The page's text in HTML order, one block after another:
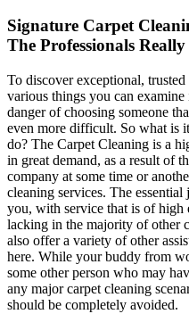
Signature Carpet
The Professionals Really
To discover exceptional,
various things you can
danger of choosing someone
even more difficult. So what is
do? The Carpet Cleaning is a
in great demand, as a result of
company at some time or
cleaning services. The
you, with service that is of high
lacking in the majority of other
also offer a variety of other
here. While your buddy from
some other person who may
any major carpet cleaning
should be completely avoided.